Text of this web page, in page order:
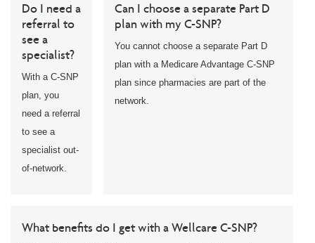
Do I need a
referral to
see a
specialist?
With a C-SNP
plan, you
need a referral
to see a
specialist out-
of-network.
Can I choose a separate Part D
plan with my C-SNP?
You cannot choose a separate Part D
plan with a Medicare Advantage C-SNP
plan since pharmacies are part of the
network.
What benefits do I get with a Wellcare C-SNP?